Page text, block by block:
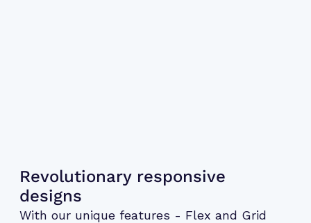
Revolutionary responsive
designs
With our unique features - Flex and Grid